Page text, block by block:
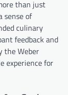
than just
sense of
culinary
feedback and
the Weber
experience for